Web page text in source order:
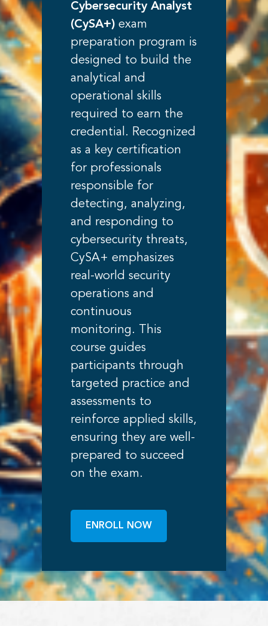
Cybersecurity Analyst
(CySA+)exam
preparation program is
designed to build the
analytical and
operational skills
required to earn the
credential. Recognized
as a key certification
for professionals
responsible for
detecting, analyzing,
and responding to
cybersecurity threats,
CySA+ emphasizes
real-world security
operations and
continuous
monitoring. This
course guides
participants through
targeted practice and
assessments to
reinforce applied skills,
ensuring they are well-
prepared to succeed
on the exam.
ENROLL NOW